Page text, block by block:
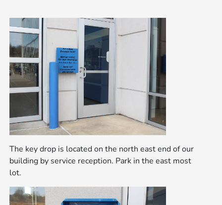
The key drop is located on the north east end of our
building by service reception. Park in the east most
lot.